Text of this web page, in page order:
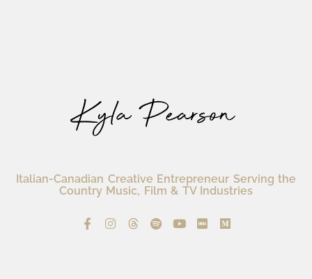
Italian-Canadian Creative Entrepreneur Serving the
Country Music, Film & TV Industries